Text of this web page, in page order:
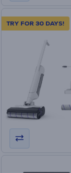
TRY FOR 30 DAYS!